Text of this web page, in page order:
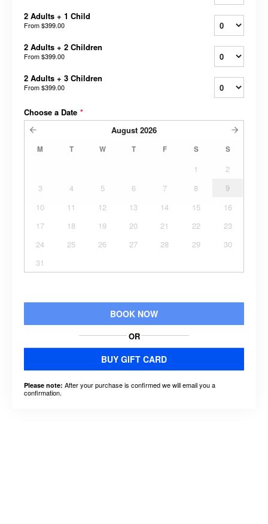
2 Adults + 1 Child
From$399.00
2 Adults + 2 Children
From$399.00
2 Adults + 3 Children
From$399.00
Choose a Date *
August 2026
M T W T F S S
1
2
3
4 5 6 7 8
9
10
11 12 13 14 15
16
17
18 19 20 21 22
23
24
25 26 27 28 29
30
31
BOOK NOW
OR
BUY GIFT CARD
Please note: After your purchase is confirmed we will email you a
confirmation.